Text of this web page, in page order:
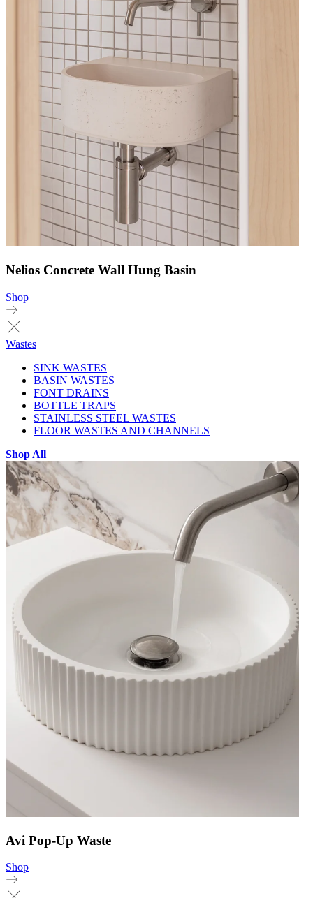
Nelios Concrete Wall Hung Basin
Shop
Wastes
SINK WASTES
BASIN WASTES
FONT DRAINS
BOTTLE TRAPS
STAINLESS STEEL WASTES
FLOOR WASTES AND CHANNELS
Shop All
Avi Pop-Up Waste
Shop